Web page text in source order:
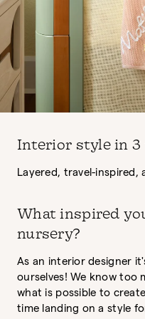
Interior style in 3
Layered, travel-inspired,
What inspired
nursery?
As an interior designer
ourselves! We know too
what is possible to
time landing on a style